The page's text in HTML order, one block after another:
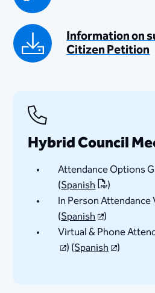
Information on
Citizen Petition​
Hybrid Council
Attendance Options
(Spanish​
)
In Person Attendance
(Spanish​ )
Virtual & Phone
) (Spanish​ )​